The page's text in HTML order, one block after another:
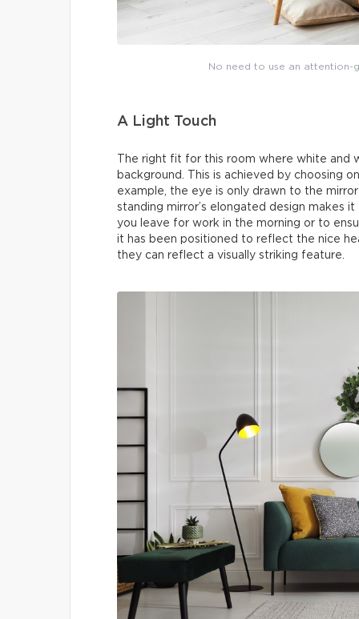
No need to use an attention-
A Light Touch
The right fit for this room where white
background. This is achieved by choosing
example, the eye is only drawn to the
standing mirror’s elongated design
you leave for work in the morning or to
it has been positioned to reflect the nice
they can reflect a visually striking feature.